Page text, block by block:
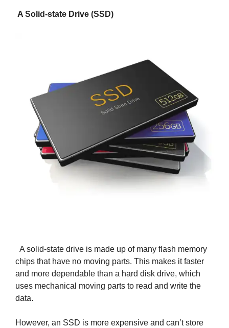
A Solid-state Drive (SSD)
A solid-state drive is made up of many flash memory
chips that have no moving parts. This makes it faster
and more dependable than a hard disk drive, which
uses mechanical moving parts to read and write the
data.
However, an SSD is more expensive and can’t store